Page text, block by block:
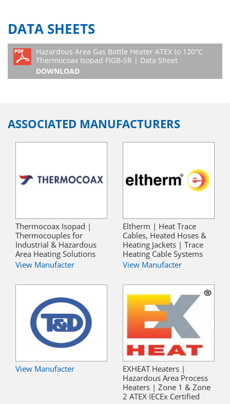
DATA SHEETS
Hazardous Area Gas Bottle Heater ATEX to 120°C
Thermocoax Isopad FIGB-SR | Data Sheet
DOWNLOAD
ASSOCIATED MANUFACTURERS
Thermocoax Isopad |
Thermocouples for
Industrial & Hazardous
Area Heating Solutions
View Manufacter
Eltherm | Heat Trace
Cables, Heated Hoses &
Heating Jackets | Trace
Heating Cable Systems
View Manufacter
View Manufacter
EXHEAT Heaters |
Hazardous Area Process
Heaters | Zone 1 & Zone
2 ATEX IECEx Certified